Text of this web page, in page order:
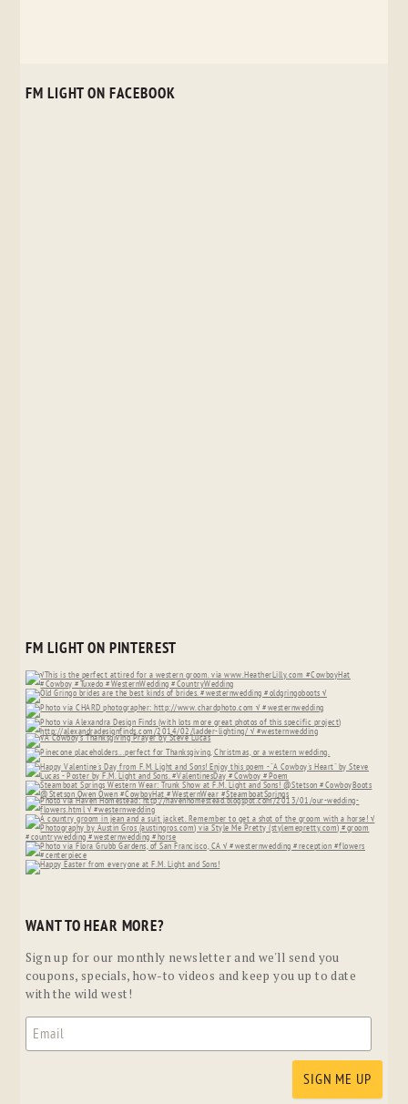
FM LIGHT ON FACEBOOK
FM LIGHT ON PINTEREST
WANT TO HEAR MORE?
Sign up for our monthly newsletter and we'll send you
coupons, specials, how-to videos and keep you up to date
with the wild west!